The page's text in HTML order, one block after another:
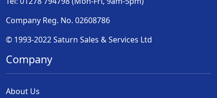
Company Reg. No. 02608786
© 1993-2022 Saturn Sales & Services Ltd
Company
About Us